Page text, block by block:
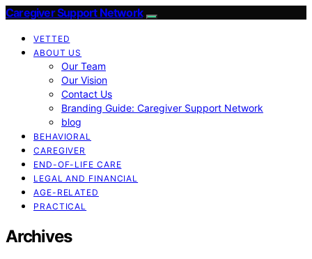
Caregiver Support Network
VETTED
ABOUT US
Our Team
Our Vision
Contact Us
Branding Guide: Caregiver Support Network
blog
BEHAVIORAL
CAREGIVER
END-OF-LIFE CARE
LEGAL AND FINANCIAL
AGE-RELATED
PRACTICAL
Archives